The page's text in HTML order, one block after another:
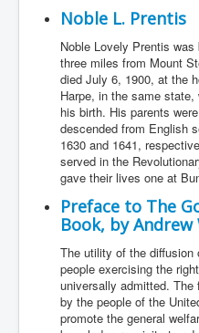
Noble L. Prentis
Noble Lovely Prentis
three miles from Mount
died July 6, 1900, at the
Harpe, in the same
his birth. His parents
descended from English
1630 and 1641,
served in the
gave their lives one at
Preface to The
Book, by Andrew
The utility of the diffusion
people exercising the
universally admitted.
by the people of the
promote the general